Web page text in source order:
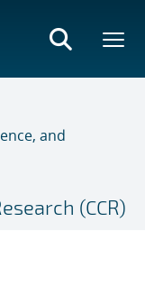
and
(CCR)